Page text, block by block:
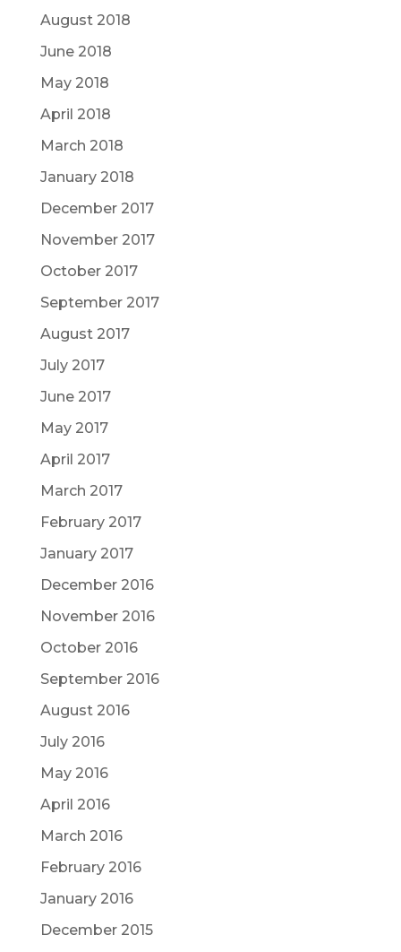
August 2018
June 2018
May 2018
April 2018
March 2018
January 2018
December 2017
November 2017
October 2017
September 2017
August 2017
July 2017
June 2017
May 2017
April 2017
March 2017
February 2017
January 2017
December 2016
November 2016
October 2016
September 2016
August 2016
July 2016
May 2016
April 2016
March 2016
February 2016
January 2016
December 2015